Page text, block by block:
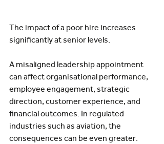
The impact of a poor hire increases
significantly at senior levels.
A misaligned leadership appointment
can affect organisational performance,
employee engagement, strategic
direction, customer experience, and
financial outcomes. In regulated
industries such as aviation, the
consequences can be even greater.